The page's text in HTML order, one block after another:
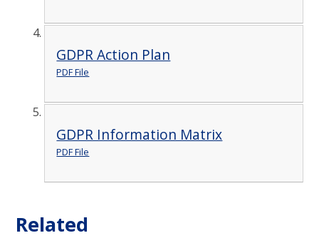
GDPR Action Plan
PDF File
GDPR Information Matrix
PDF File
Related